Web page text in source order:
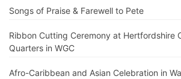
Songs of Praise & Farewell to Pete
Ribbon Cutting Ceremony at Hertfordshire
Quarters in WGC
Afro-Caribbean and Asian Celebration in